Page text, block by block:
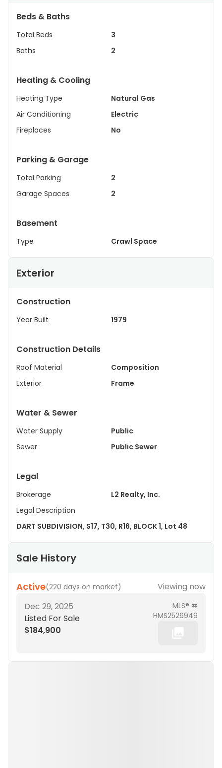
Beds & Baths
Total Beds
3
Baths
2
Heating & Cooling
Heating Type
Natural Gas
Air Conditioning
Electric
Fireplaces
No
Parking & Garage
Total Parking
2
Garage Spaces
2
Basement
Type Crawl Space
Exterior
Construction
Year Built 1979
Construction Details
Roof Material
Composition
Exterior
Frame
Water & Sewer
Water Supply
Public
Sewer
Public Sewer
Legal
Brokerage
L2 Realty, Inc.
Legal Description
DART SUBDIVISION, S17, T30, R16, BLOCK 1, Lot 48
Sale History
Active(220 days on market)
Viewing now
Dec 29, 2025
Listed For Sale
$184,900
MLS® #
HMS2526949